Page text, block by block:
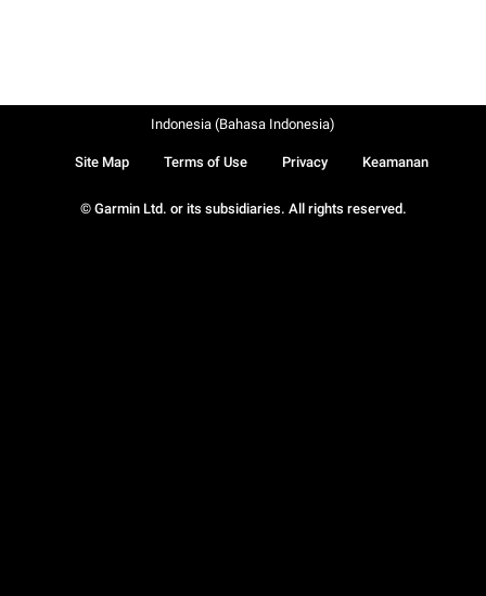
© Garmin Ltd. or its subsidiaries. All rights reserved.
Site Map Terms of Use Privacy Keamanan
Indonesia (Bahasa Indonesia)